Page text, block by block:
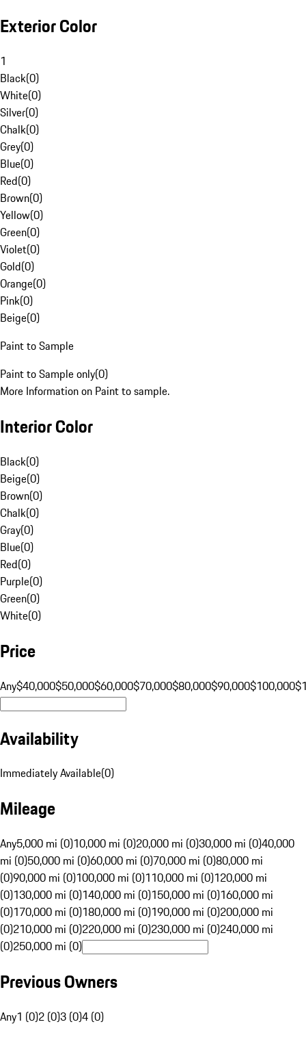
Exterior Color
1
Black(0)
White(0)
Silver(0)
Chalk(0)
Grey(0)
Blue(0)
Red(0)
Brown(0)
Yellow(0)
Green(0)
Violet(0)
Gold(0)
Orange(0)
Pink(0)
Beige(0)
Paint to Sample
Paint to Sample only(0)
More Information on Paint to sample.
Interior Color
Black(0)
Beige(0)
Brown(0)
Chalk(0)
Gray(0)
Blue(0)
Red(0)
Purple(0)
Green(0)
White(0)
Price
Any$40,000$50,000$60,000$70,000$80,000$90,000$100,000
Availability
Immediately Available(0)
Mileage
Any5,000 mi (0)10,000 mi (0)20,000 mi (0)30,000 mi (0)40,000
mi (0)50,000 mi (0)60,000 mi (0)70,000 mi (0)80,000 mi
(0)90,000 mi (0)100,000 mi (0)110,000 mi (0)120,000 mi
(0)130,000 mi (0)140,000 mi (0)150,000 mi (0)160,000 mi
(0)170,000 mi (0)180,000 mi (0)190,000 mi (0)200,000 mi
(0)210,000 mi (0)220,000 mi (0)230,000 mi (0)240,000 mi
(0)250,000 mi (0)
Previous Owners
Any1 (0)2 (0)3 (0)4 (0)